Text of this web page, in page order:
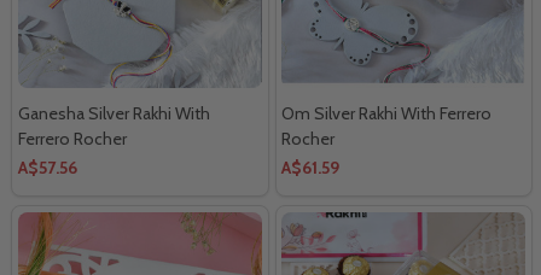
Ganesha Silver Rakhi With
Ferrero Rocher
A$57.56
Om Silver Rakhi With Ferrero
Rocher
A$61.59